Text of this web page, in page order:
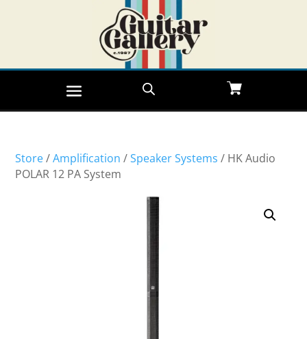
Store/Amplification /Speaker Systems / HK Audio
POLAR 12 PA System